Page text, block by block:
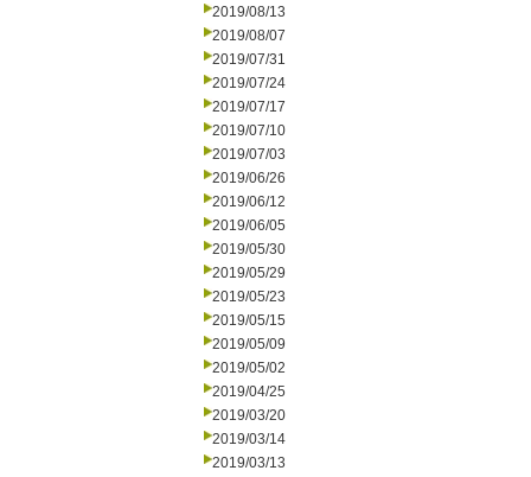
2019/08/13
2019/08/07
2019/07/31
2019/07/24
2019/07/17
2019/07/10
2019/07/03
2019/06/26
2019/06/12
2019/06/05
2019/05/30
2019/05/29
2019/05/23
2019/05/15
2019/05/09
2019/05/02
2019/04/25
2019/03/20
2019/03/14
2019/03/13